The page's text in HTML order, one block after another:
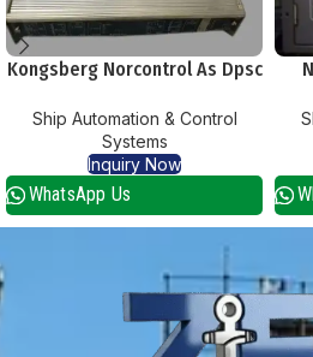
Kongsberg Norcontrol As Dpsc
Ship Automation & Control
Systems
Inquiry Now
WhatsApp Us